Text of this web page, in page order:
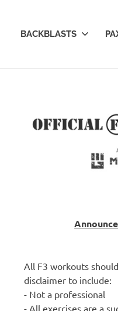
BACKBLASTS
All F3 workouts
disclaimer to include:
- Not a professional
- All exercises are a